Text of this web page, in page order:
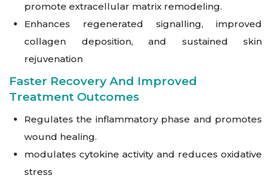
promote extracellular matrix remodeling.
Enhances regenerated signalling, improved
collagen deposition, and sustained skin
rejuvenation
Faster Recovery And Improved
Treatment Outcomes
Regulates the inflammatory phase and promotes
wound healing.
modulates cytokine activity and reduces oxidative
stress